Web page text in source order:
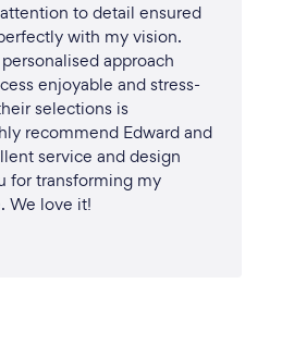
to detail ensured
with my vision.
approach
enjoyable and stress-
selections is
recommend Edward and
service and design
for transforming my
We love it!